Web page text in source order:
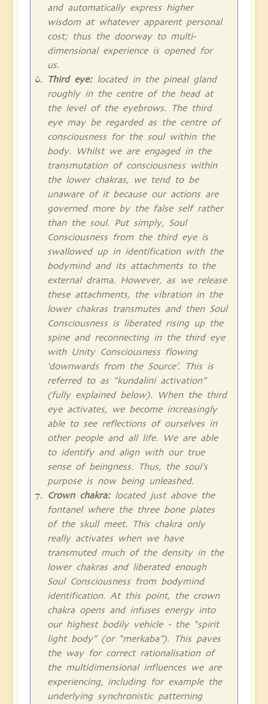
and automatically express higher
wisdom at whatever apparent personal
cost; thus the doorway to multi-
dimensional experience is opened for
us.
Third eye:located in the pineal gland
roughly in the centre of the head at
the level of the eyebrows. The third
eye may be regarded as the centre of
consciousness for the soul within the
body. Whilst we are engaged in the
transmutation of consciousness within
the lower chakras, we tend to be
unaware of it because our actions are
governed more by the false self rather
than the soul. Put simply, Soul
Consciousness from the third eye is
swallowed up in identification with the
bodymind and its attachments to the
external drama. However, as we release
these attachments, the vibration in the
lower chakras transmutes and then Soul
Consciousness is liberated rising up the
spine and reconnecting in the third eye
with Unity Consciousness flowing
‘downwards from the Source’. This is
referred to as “kundalini activation”
(fully explained below). When the third
eye activates, we become increasingly
able to see reflections of ourselves in
other people and all life. We are able
to identify and align with our true
sense of beingness. Thus, the soul’s
purpose is now being unleashed.
Crown chakra:located just above the
fontanel where the three bone plates
of the skull meet. This chakra only
really activates when we have
transmuted much of the density in the
lower chakras and liberated enough
Soul Consciousness from bodymind
identification. At this point, the crown
chakra opens and infuses energy into
our highest bodily vehicle - the “spirit
light body” (or “merkaba”). This paves
the way for correct rationalisation of
the multidimensional influences we are
experiencing, including for example the
underlying synchronistic patterning